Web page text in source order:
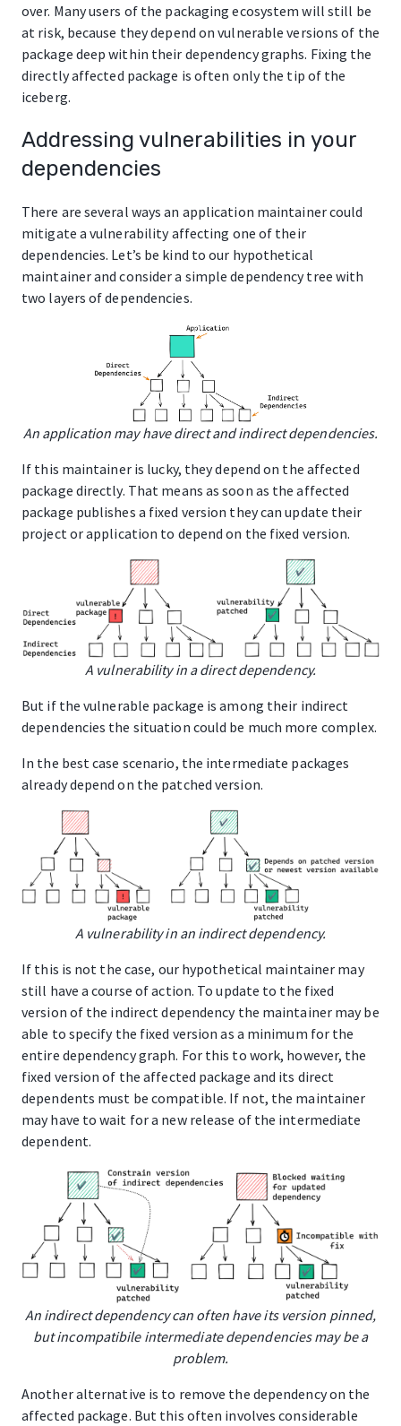
over. Many users of the packaging ecosystem will still be
at risk, because they depend on vulnerable versions of the
package deep within their dependency graphs. Fixing the
directly affected package is often only the tip of the
iceberg.
Addressing vulnerabilities in your
dependencies
There are several ways an application maintainer could
mitigate a vulnerability affecting one of their
dependencies. Let’s be kind to our hypothetical
maintainer and consider a simple dependency tree with
two layers of dependencies.
An application may have direct and indirect dependencies.
If this maintainer is lucky, they depend on the affected
package directly. That means as soon as the affected
package publishes a fixed version they can update their
project or application to depend on the fixed version.
A vulnerability in a direct dependency.
But if the vulnerable package is among their indirect
dependencies the situation could be much more complex.
In the best case scenario, the intermediate packages
already depend on the patched version.
A vulnerability in an indirect dependency.
If this is not the case, our hypothetical maintainer may
still have a course of action. To update to the fixed
version of the indirect dependency the maintainer may be
able to specify the fixed version as a minimum for the
entire dependency graph. For this to work, however, the
fixed version of the affected package and its direct
dependents must be compatible. If not, the maintainer
may have to wait for a new release of the intermediate
dependent.
An indirect dependency can often have its version pinned,
but incompatibile intermediate dependencies may be a
problem.
Another alternative is to remove the dependency on the
affected package. But this often involves considerable